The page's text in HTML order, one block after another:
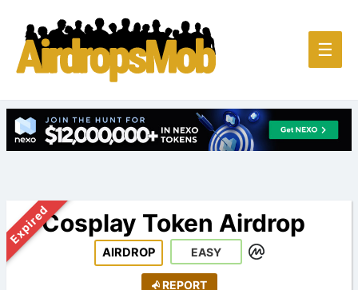
Main
☰
ExpiredCosplay Token Airdrop
AIRDROP EASY
REPORT